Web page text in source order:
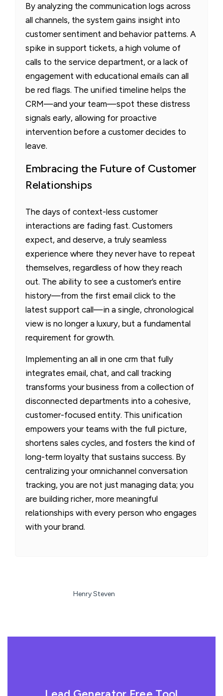
By analyzing the communication logs across
all channels, the system gains insight into
customer sentiment and behavior patterns. A
spike in support tickets, a high volume of
calls to the service department, or a lack of
engagement with educational emails can all
be red flags. The unified timeline helps the
CRM—and your team—spot these distress
signals early, allowing for proactive
intervention before a customer decides to
leave.
Embracing the Future of Customer
Relationships
The days of context-less customer
interactions are fading fast. Customers
expect, and deserve, a truly seamless
experience where they never have to repeat
themselves, regardless of how they reach
out. The ability to see a customer’s entire
history—from the first email click to the
latest support call—in a single, chronological
view is no longer a luxury, but a fundamental
requirement for growth.
Implementing an all in one crm that fully
integrates email, chat, and call tracking
transforms your business from a collection of
disconnected departments into a cohesive,
customer-focused entity. This unification
empowers your teams with the full picture,
shortens sales cycles, and fosters the kind of
long-term loyalty that sustains success. By
centralizing your omnichannel conversation
tracking, you are not just managing data; you
are building richer, more meaningful
relationships with every person who engages
with your brand.
Henry Steven